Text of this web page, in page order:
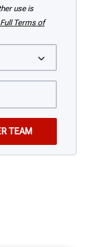
use is
Full Terms of